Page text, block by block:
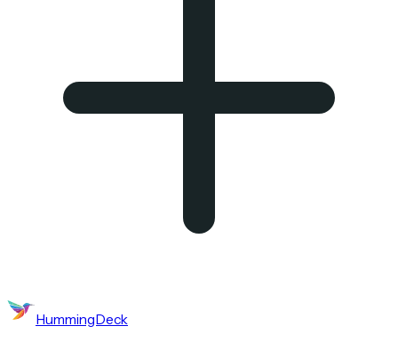
HummingDeck